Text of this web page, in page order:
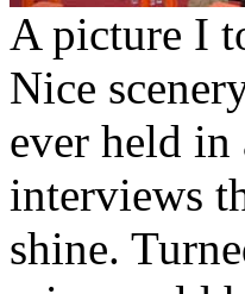
A picture I
Nice
ever held
interviews
shine.